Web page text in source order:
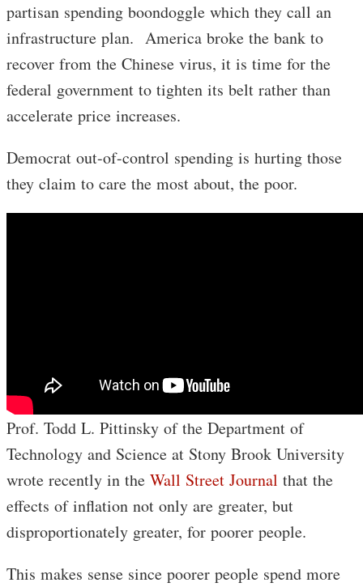
partisan spending boondoggle which they call an
infrastructure plan. America broke the bank to
recover from the Chinese virus, it is time for the
federal government to tighten its belt rather than
accelerate price increases.
Democrat out-of-control spending is hurting those
they claim to care the most about, the poor.
Prof. Todd L. Pittinsky of the Department of
Technology and Science at Stony Brook University
wrote recently in the Wall Street Journal that the
effects of inflation not only are greater, but
disproportionately greater, for poorer people.
This makes sense since poorer people spend more